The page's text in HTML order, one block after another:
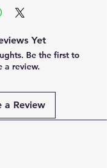
Yet
Be the first to
a review.
a Review